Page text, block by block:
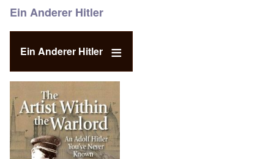
Ein Anderer Hitler
Ein Anderer Hitler